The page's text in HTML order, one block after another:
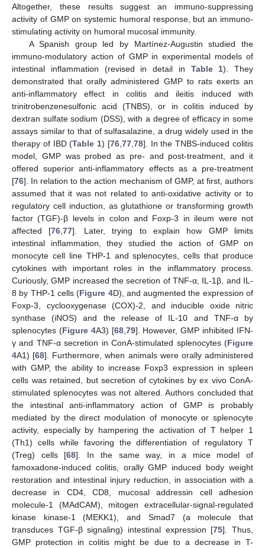
Altogether, these results suggest an immuno-suppressing
activity of GMP on systemic humoral response, but an immuno-
stimulating activity on humoral mucosal immunity.
A Spanish group led by Martínez-Augustin studied the
immuno-modulatory action of GMP in experimental models of
intestinal inflammation (revised in detail in Table 1). They
demonstrated that orally administered GMP to rats exerts an
anti-inflammatory effect in colitis and ileitis induced with
trinitrobenzenesulfonic acid (TNBS), or in colitis induced by
dextran sulfate sodium (DSS), with a degree of efficacy in some
assays similar to that of sulfasalazine, a drug widely used in the
therapy of IBD (Table 1) [76,77,78]. In the TNBS-induced colitis
model, GMP was probed as pre- and post-treatment, and it
offered superior anti-inflammatory effects as a pre-treatment
[76]. In relation to the action mechanism of GMP, at first, authors
assumed that it was not related to anti-oxidative activity or to
regulatory cell induction, as glutathione or transforming growth
factor (TGF)-β levels in colon and Foxp-3 in ileum were not
affected [76,77]. Later, trying to explain how GMP limits
intestinal inflammation, they studied the action of GMP on
monocyte cell line THP-1 and splenocytes, cells that produce
cytokines with important roles in the inflammatory process.
Curiously, GMP increased the secretion of TNF-α, IL-1β, and IL-
8 by THP-1 cells (Figure 4D), and augmented the expression of
Foxp-3, cyclooxygenase (COX)-2, and inducible oxide nitric
synthase (iNOS) and the release of IL-10 and TNF-α by
splenocytes (Figure 4A3) [68,79]. However, GMP inhibited IFN-
γ and TNF-α secretion in ConA-stimulated splenocytes (Figure
4A1) [68]. Furthermore, when animals were orally administered
with GMP, the ability to increase Foxp3 expression in spleen
cells was retained, but secretion of cytokines by ex vivo ConA-
stimulated splenocytes was not altered. Authors concluded that
the intestinal anti-inflammatory action of GMP is probably
mediated by the direct modulation of monocyte or splenocyte
activity, especially by hampering the activation of T helper 1
(Th1) cells while favoring the differentiation of regulatory T
(Treg) cells [68]. In the same way, in a mice model of
famoxadone-induced colitis, orally GMP induced body weight
restoration and intestinal injury reduction, in association with a
decrease in CD4, CD8, mucosal addressin cell adhesion
molecule-1 (MAdCAM), mitogen extracellular-signal-regulated
kinase kinase-1 (MEKK1), and Smad7 (a molecule that
transduces TGF-β signaling) intestinal expression [75]. Thus,
GMP protection in colitis might be due to a decrease in T-